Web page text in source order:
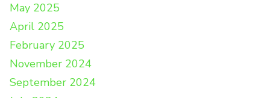
May 2025
April 2025
February 2025
November 2024
September 2024